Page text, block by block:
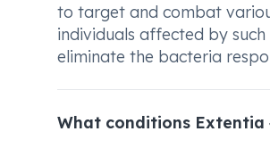
to target and combat
individuals affected by
eliminate the bacteria
What conditions